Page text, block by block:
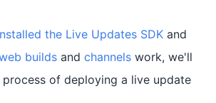
the Live Updates SDK and
builds and channels work, we'll
of deploying a live update